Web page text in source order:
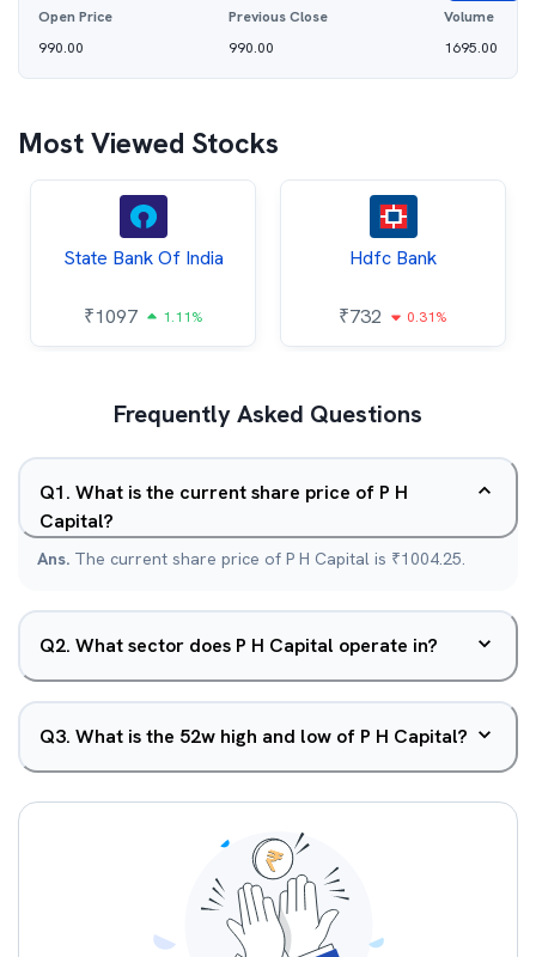
Open Price
990.00
Previous Close
990.00
Volume
1695.00
Most Viewed Stocks
State Bank Of India
₹1097 1.11%
Hdfc Bank
₹732 0.31%
Frequently Asked Questions
Q1. What is the current share price of P H
Capital?
Ans. The current share price of P H Capital is ₹1004.25.
Q2. What sector does P H Capital operate in?
Q3. What is the 52w high and low of P H Capital?